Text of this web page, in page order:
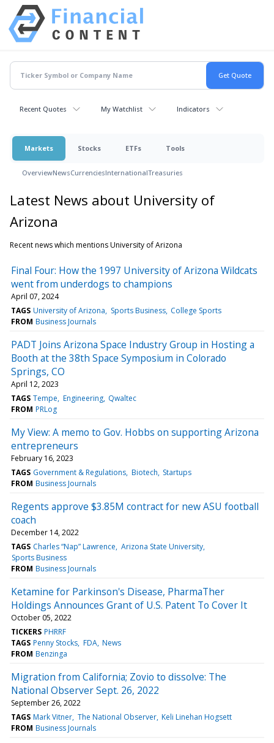
Recent Quotes My Watchlist Indicators
Markets Stocks ETFs Tools
OverviewNewsCurrenciesInternationalTreasuries
Latest News about University of
Arizona
Recent news which mentions University of Arizona
Final Four: How the 1997 University of Arizona Wildcats
went from underdogs to champions
April 07, 2024
TAGS University of Arizona Sports Business College Sports
FROM Business Journals
PADT Joins Arizona Space Industry Group in Hosting a
Booth at the 38th Space Symposium in Colorado
Springs, CO
April 12, 2023
TAGS Tempe Engineering Qwaltec
FROM PRLog
My View: A memo to Gov. Hobbs on supporting Arizona
entrepreneurs
February 16, 2023
TAGS Government & Regulations Biotech Startups
FROM Business Journals
Regents approve $3.85M contract for new ASU football
coach
December 14, 2022
TAGS Charles “Nap” Lawrence Arizona State University
Sports Business
FROM Business Journals
Ketamine for Parkinson's Disease, PharmaTher
Holdings Announces Grant of U.S. Patent To Cover It
October 05, 2022
TICKERS PHRRF
TAGS Penny Stocks FDA News
FROM Benzinga
Migration from California; Zovio to dissolve: The
National Observer Sept. 26, 2022
September 26, 2022
TAGS Mark Vitner The National Observer Keli Linehan Hogsett
FROM Business Journals